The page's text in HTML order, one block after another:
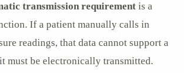
transmission requirement is a
If a patient manually calls in
readings, that data cannot support a
must be electronically transmitted.